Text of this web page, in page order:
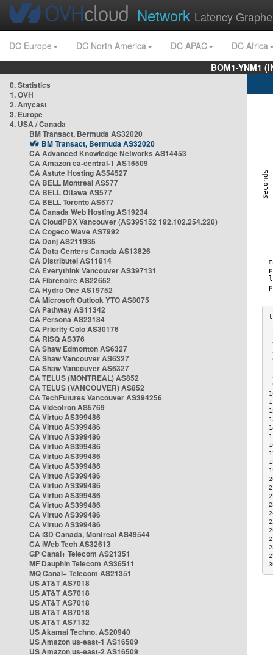
Network Latency
DC Europe DC North America DC APAC
DC Africa
BOM1-YNM1
0. Statistics
1. OVH
2. Anycast
3. Europe
4. USA / Canada
BM Transact, Bermuda AS32020
BM Transact, Bermuda AS32020
CA Advanced Knowledge Networks AS14453
CA Amazon ca-central-1 AS16509
CA Astute Hosting AS54527
CA BELL Montreal AS577
CA BELL Ottawa AS577
CA BELL Toronto AS577
CA Canada Web Hosting AS19234
CA CloudPBX Vancouver (AS395152 192.102.254.220)
CA Cogeco Wave AS7992
CA Danj AS211935
CA Data Centers Canada AS13826
CA Distributel AS11814
CA Everythink Vancouver AS397131
CA Fibrenoire AS22652
CA Hydro One AS19752
CA Microsoft Outlook YTO AS8075
CA Pathway AS11342
CA Persona AS23184
CA Priority Colo AS30176
CA RISQ AS376
CA Shaw Edmonton AS6327
CA Shaw Vancouver AS6327
CA Shaw Vancouver AS6327
CA TELUS (MONTREAL) AS852
CA TELUS (VANCOUVER) AS852
CA TechFutures Vancouver AS394256
CA Videotron AS5769
CA Virtuo AS399486
CA Virtuo AS399486
CA Virtuo AS399486
CA Virtuo AS399486
CA Virtuo AS399486
CA Virtuo AS399486
CA Virtuo AS399486
CA Virtuo AS399486
CA Virtuo AS399486
CA Virtuo AS399486
CA Virtuo AS399486
CA Virtuo AS399486
CA i3D Canada, Montreal AS49544
CA iWeb Tech AS32613
GP Canal+ Telecom AS21351
MF Dauphin Telecom AS36511
MQ Canal+ Telecom AS21351
US AT&T AS7018
US AT&T AS7018
US AT&T AS7018
US AT&T AS7018
US AT&T AS7132
US Akamai Techno. AS20940
US Amazon us-east-1 AS16509
US Amazon us-east-2 AS16509